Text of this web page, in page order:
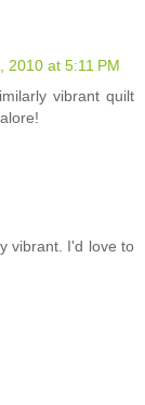
2010 at 5:11 PM
vibrant quilt
vibrant. I'd love to